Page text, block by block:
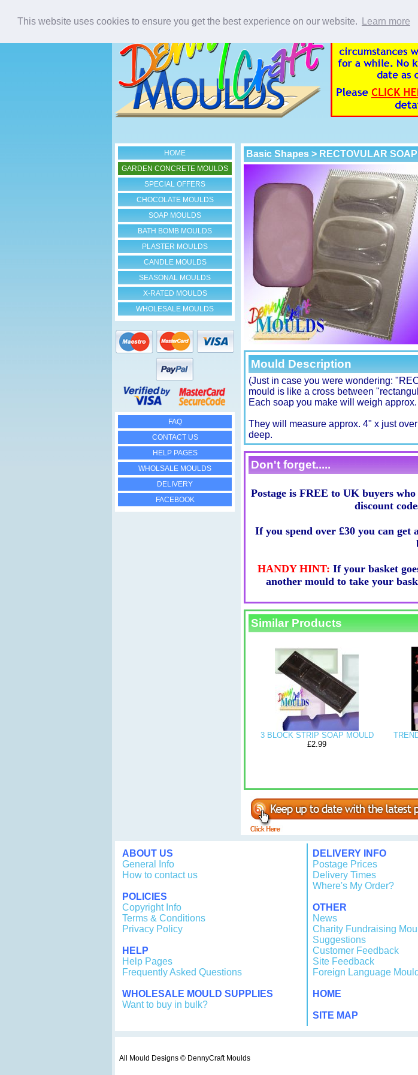
This website uses cookies to ensure you get the best experience on our website. Learn more
HOME
GARDEN CONCRETE MOULDS
SPECIAL OFFERS
CHOCOLATE MOULDS
SOAP MOULDS
BATH BOMB MOULDS
PLASTER MOULDS
CANDLE MOULDS
SEASONAL MOULDS
X-RATED MOULDS
WHOLESALE MOULDS
FAQ
CONTACT US
HELP PAGES
WHOLSALE MOULDS
DELIVERY
FACEBOOK
Basic Shapes > RECTOVULAR
Mould Description
(Just in case you were wondering:
mould is like a cross between
Each soap you make will weigh
They will measure approx. 4" x just
deep.
Don't forget.....
Postage is FREE to UK buyers
discount
If you spend over £30 you can get
HANDY HINT: If your basket
another mould to take your
Similar Products
3 BLOCK STRIP SOAP MOULD
TRENDY FUNKY
ABOUT US
General Info
How to contact us
POLICIES
Copyright Info
Terms & Conditions
Privacy Policy
HELP
Help Pages
Frequently Asked Questions
WHOLESALE MOULD SUPPLIES
Want to buy in bulk?
DELIVERY INFO
Postage Prices
Delivery Times
Where's My Order?
OTHER
News
Charity Fundraising
Suggestions
Customer Feedback
Site Feedback
Foreign Language
HOME
SITE MAP
All Mould Designs © DennyCraft Moulds